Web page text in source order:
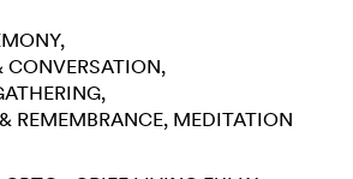
CONVERSATION
REMEMBRANCE MEDITATION